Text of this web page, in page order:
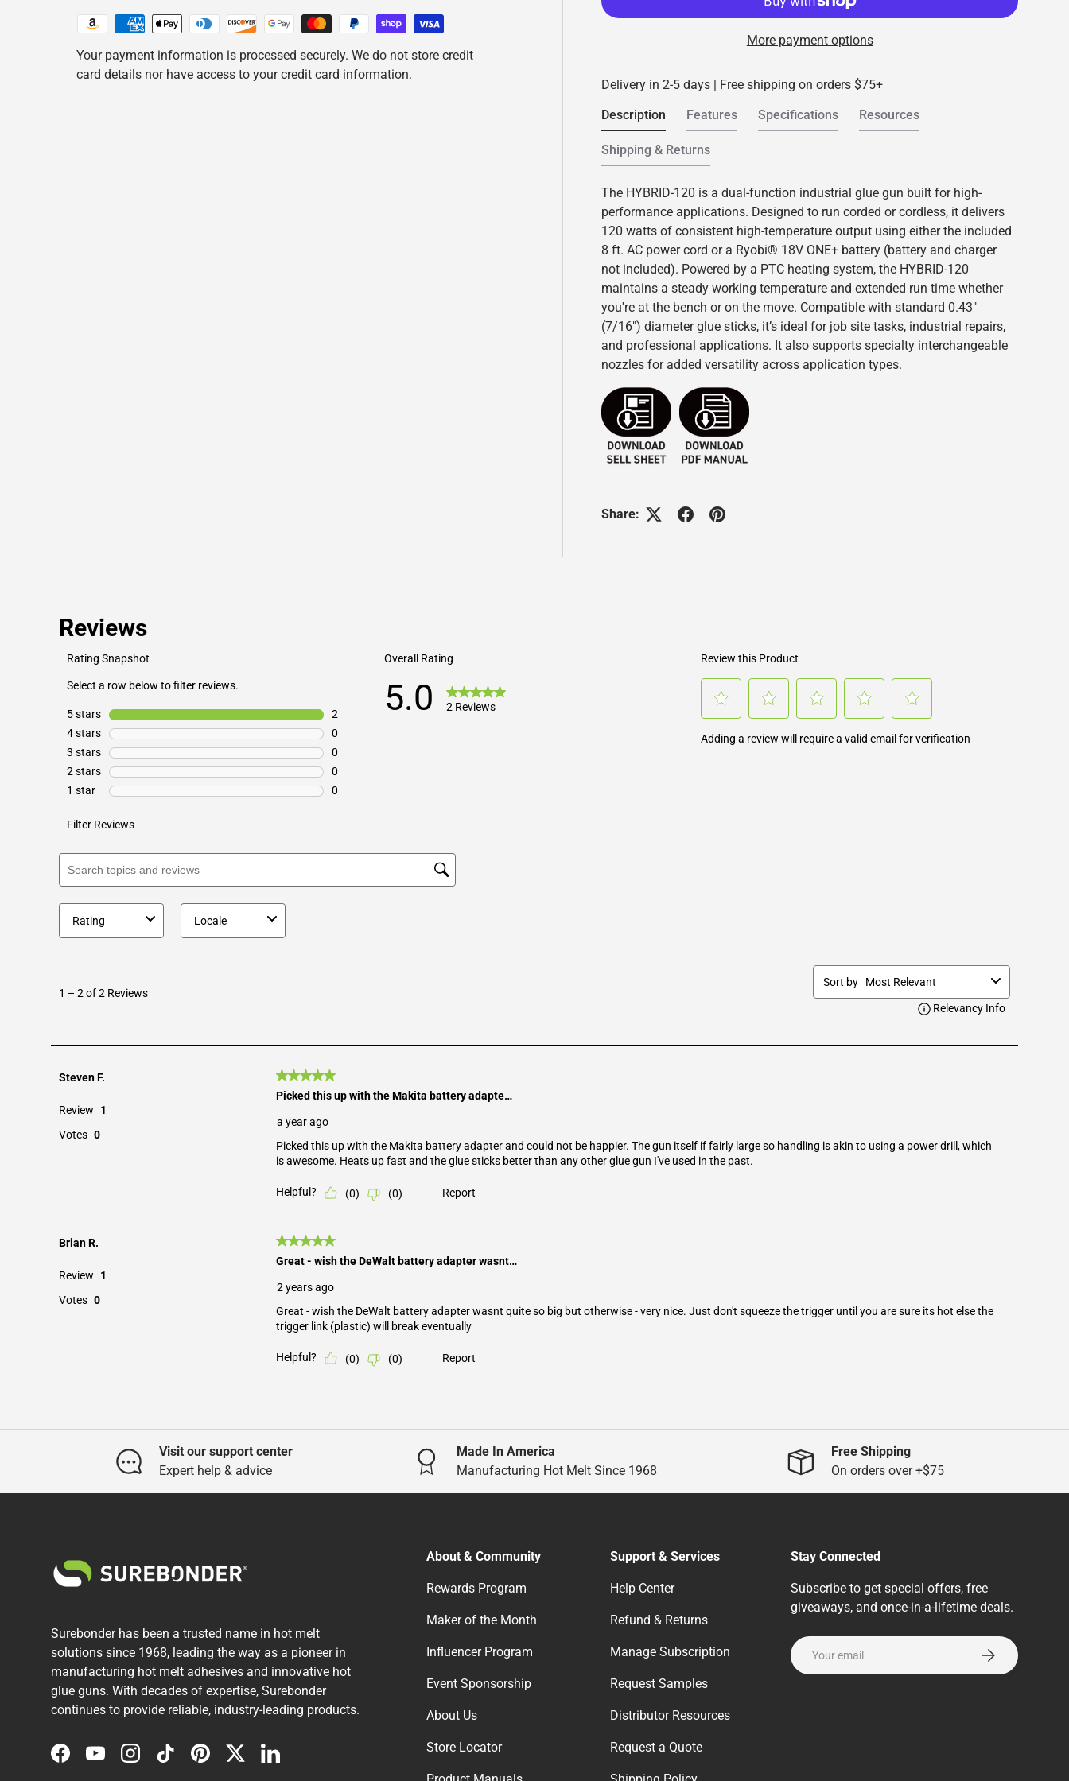
e
a
v
e
w
s
.
m
e
p
a
g
e
i
n
.
More payment options
Delivery in 2-5 days | Free shipping on orders $75+
Description
The HYBRID-120 is a dual-function industrial glue gun built for high-
performance applications. Designed to run corded or cordless, it delivers
120 watts of consistent high-temperature output using either the included
8 ft. AC power cord or a Ryobi® 18V ONE+ battery (battery and charger
not included). Powered by a PTC heating system, the HYBRID-120
maintains a steady working temperature and extended run time whether
you're at the bench or on the move. Compatible with standard 0.43"
(7/16") diameter glue sticks, it’s ideal for job site tasks, industrial repairs,
and professional applications. It also supports specialty interchangeable
nozzles for added versatility across application types.
Features Specifications Resources
Shipping & Returns
Share:
Your payment information is processed securely. We do not store credit
card details nor have access to your credit card information.
Visit our support center
Expert help & advice
Made In America
Manufacturing Hot Melt Since 1968
Free Shipping
On orders over +$75
Surebonder has been a trusted name in hot melt
solutions since 1968, leading the way as a pioneer in
manufacturing hot melt adhesives and innovative hot
glue guns. With decades of expertise, Surebonder
continues to provide reliable, industry-leading products.
FacebookYouTubeInstagramTikTokPinterestTwitterLinkedIn
About & Community
Rewards Program
Maker of the Month
Influencer Program
Event Sponsorship
About Us
Store Locator
Support & Services
Help Center
Refund & Returns
Manage Subscription
Request Samples
Distributor Resources
Request a Quote
Stay Connected
Subscribe to get special offers, free
giveaways, and once-in-a-lifetime deals.
Email
Subscribe